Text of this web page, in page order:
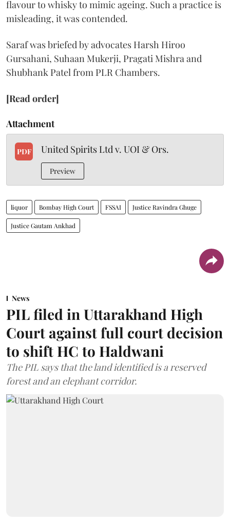
flavour to whisky to mimic ageing. Such a practice is
misleading, it was contended.
Saraf was briefed by advocates Harsh Hiroo
Gursahani, Suhaan Mukerji, Pragati Mishra and
Shubhank Patel from PLR Chambers.
[Read order]
Attachment
PDF United Spirits Ltd v. UOI & Ors.
Preview
liquor Bombay High Court FSSAI Justice Ravindra Ghuge
Justice Gautam Ankhad
News
PIL filed in Uttarakhand High
Court against full court decision
to shift HC to Haldwani
The PIL says that the land identified is a reserved
forest and an elephant corridor.